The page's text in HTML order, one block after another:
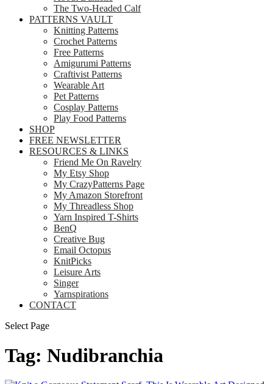
The Two-Headed Calf
PATTERNS VAULT
Knitting Patterns
Crochet Patterns
Free Patterns
Amigurumi Patterns
Craftivist Patterns
Wearable Art
Pet Patterns
Cosplay Patterns
Play Food Patterns
SHOP
FREE NEWSLETTER
RESOURCES & LINKS
Friend Me On Ravelry
My Etsy Shop
My CrazyPatterns Page
My Amazon Storefront
My Threadless Shop
Yarn Inspired T-Shirts
BenQ
Creative Bug
Email Octopus
KnitPicks
Leisure Arts
Singer
Yarnspirations
CONTACT
Select Page
Tag: Nudibranchia